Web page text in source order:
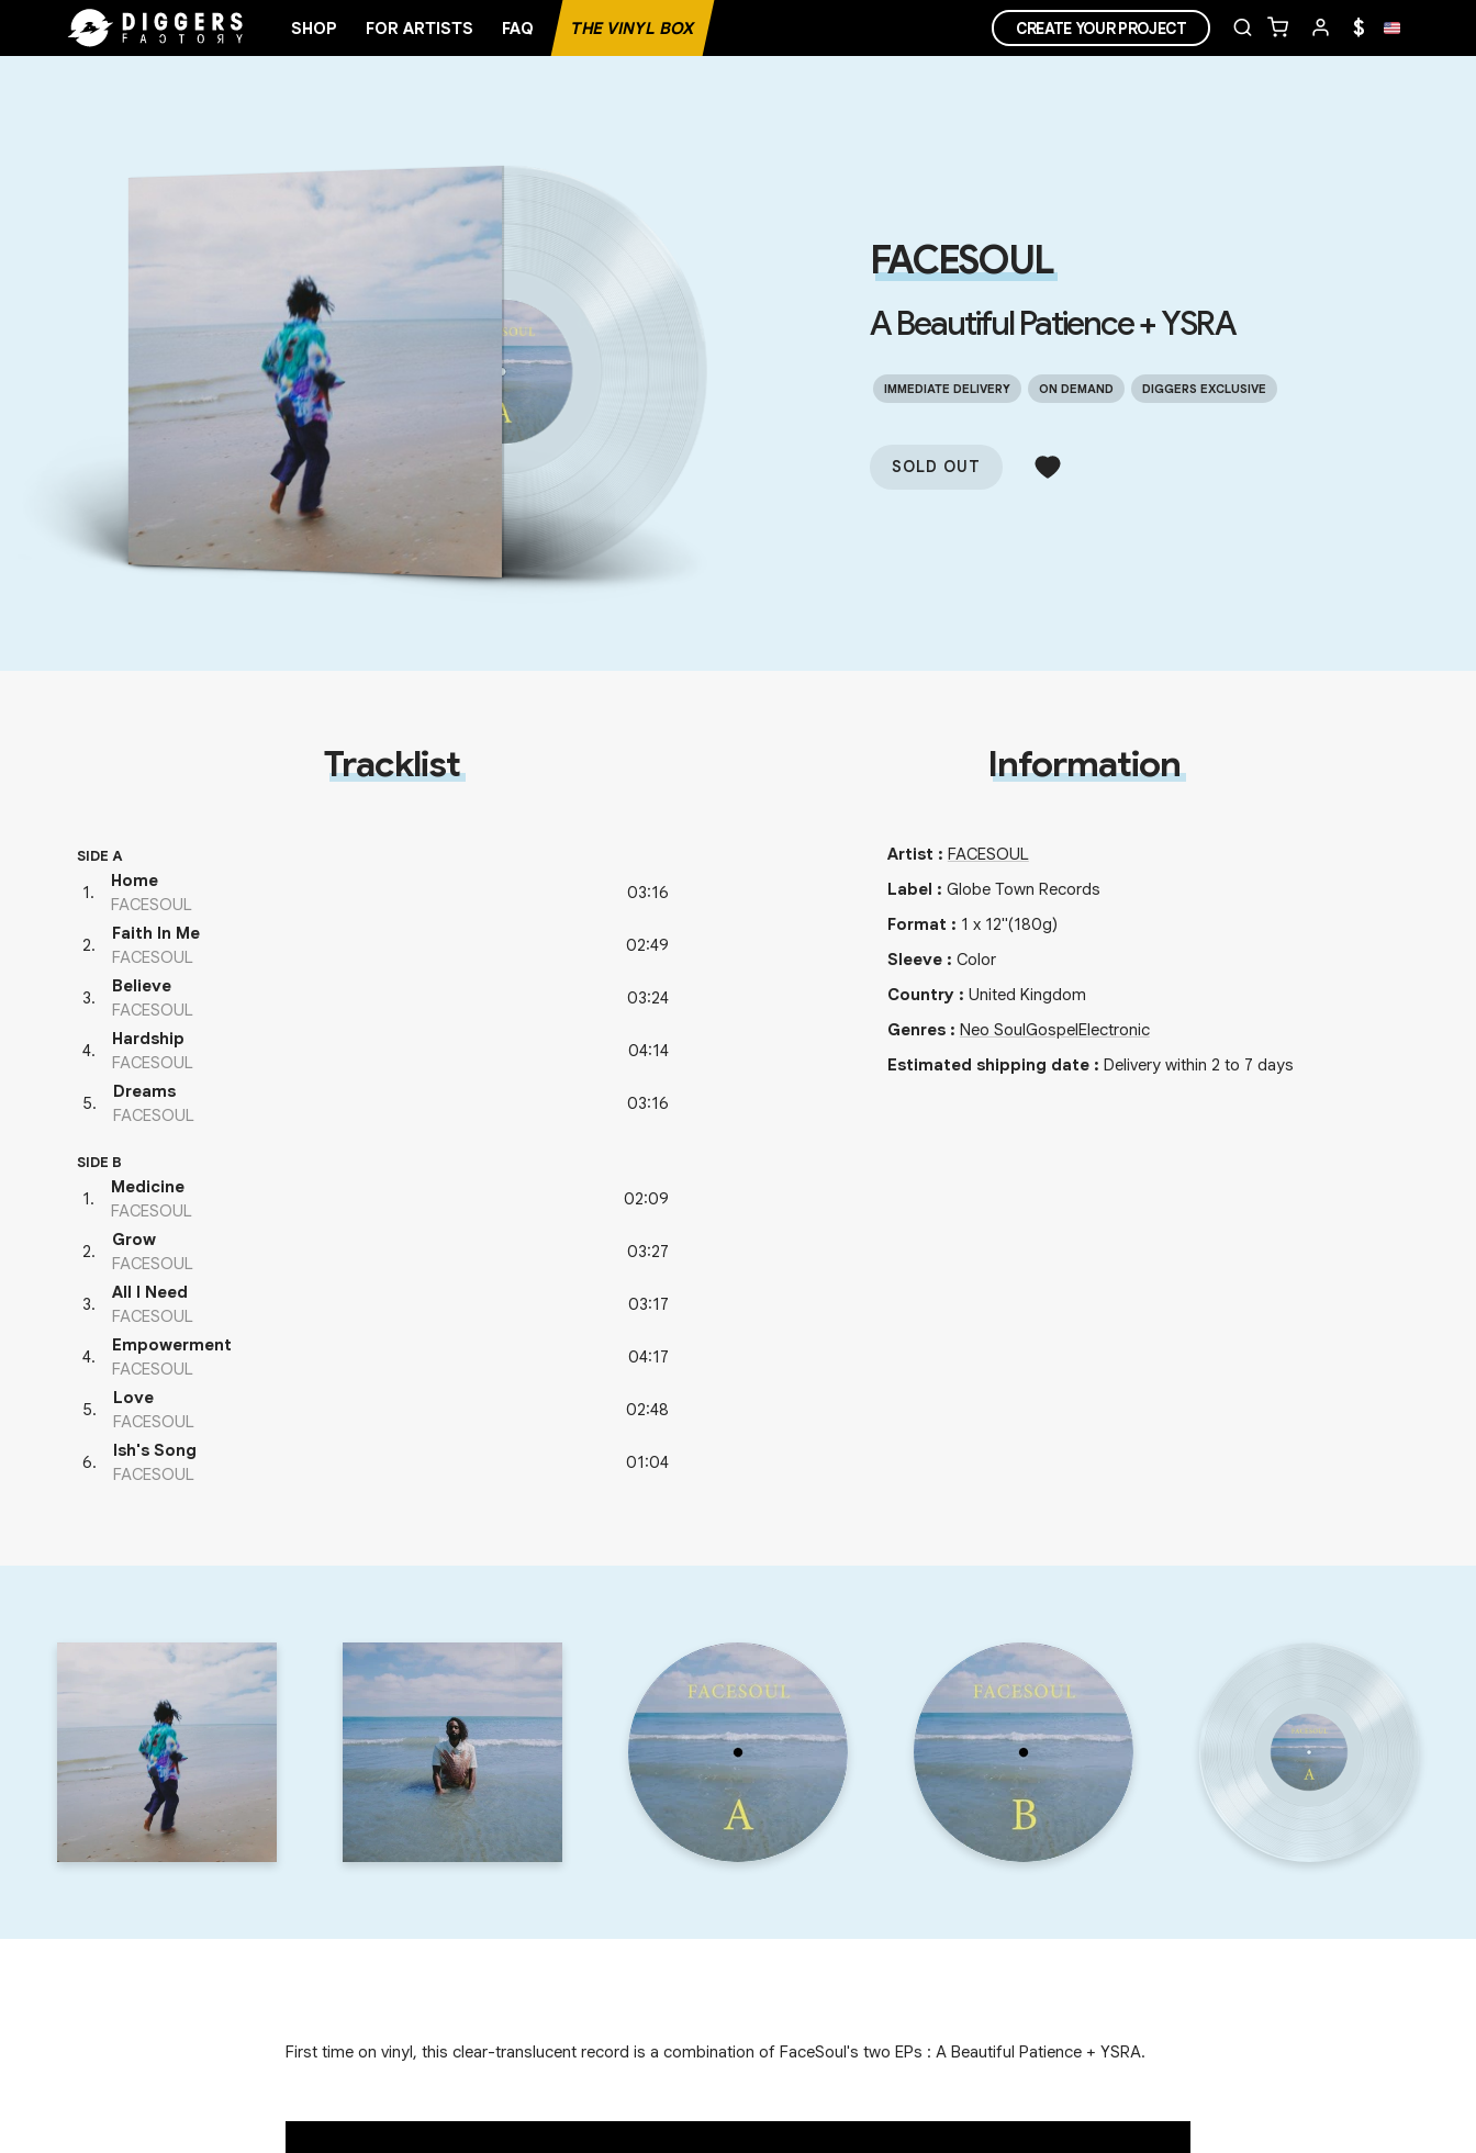
SHOP FOR ARTISTS FAQ THE VINYL BOX CREATE YOUR PROJECT $
FACESOUL
A Beautiful Patience + YSRA
IMMEDIATE DELIVERY ON DEMAND DIGGERS EXCLUSIVE
SOLD OUT
Tracklist
SIDE A
1.
Home
FACESOUL
03:16
2.
Faith In Me
FACESOUL
02:49
3.
Believe
FACESOUL
03:24
4.
Hardship
FACESOUL
04:14
5.
Dreams
FACESOUL
03:16
SIDE B
1.
Medicine
FACESOUL
02:09
2.
Grow
FACESOUL
03:27
3.
All I Need
FACESOUL
03:17
4.
Empowerment
FACESOUL
04:17
5.
Love
FACESOUL
02:48
6.
Ish's Song
FACESOUL
01:04
Information
Artist : FACESOUL
Label : Globe Town Records
Format : 1 x 12"(180g)
Sleeve: Color
Country: United Kingdom
Genres: Neo SoulGospelElectronic
Estimated shipping date: Delivery within 2 to 7 days
First time on vinyl, this clear-translucent record is a combination of FaceSoul's two EPs : A Beautiful Patience + YSRA.